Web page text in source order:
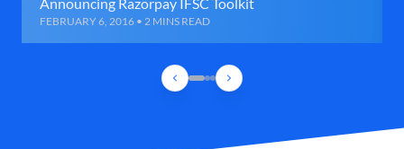
FEBRUARY 6, 2016 • 2 MINS READ